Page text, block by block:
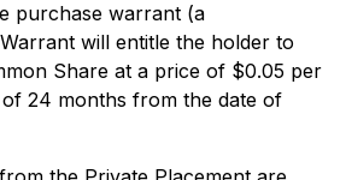
purchase warrant (a
will entitle the holder to
Share at a price of $0.05 per
24 months from the date of